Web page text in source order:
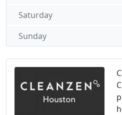
Saturday
Sunday